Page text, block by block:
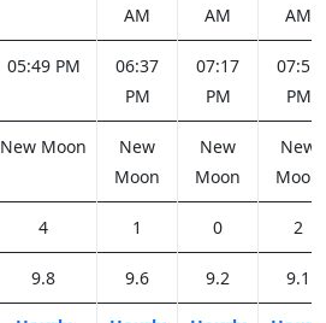
AM
AM
AM
05:49 PM
06:37
PM
07:17
PM
07:51
PM
New Moon
New
Moon
New
Moon
New
Moon
4 1 0 2
9.8 9.6 9.2 9.1